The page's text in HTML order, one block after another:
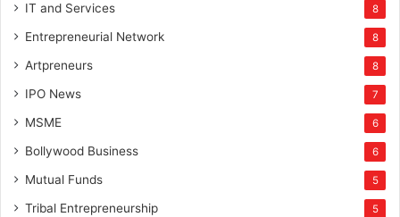
IT and Services 8
Entrepreneurial Network 8
Artpreneurs 8
IPO News 7
MSME 6
Bollywood Business 6
Mutual Funds 5
Tribal Entrepreneurship 5